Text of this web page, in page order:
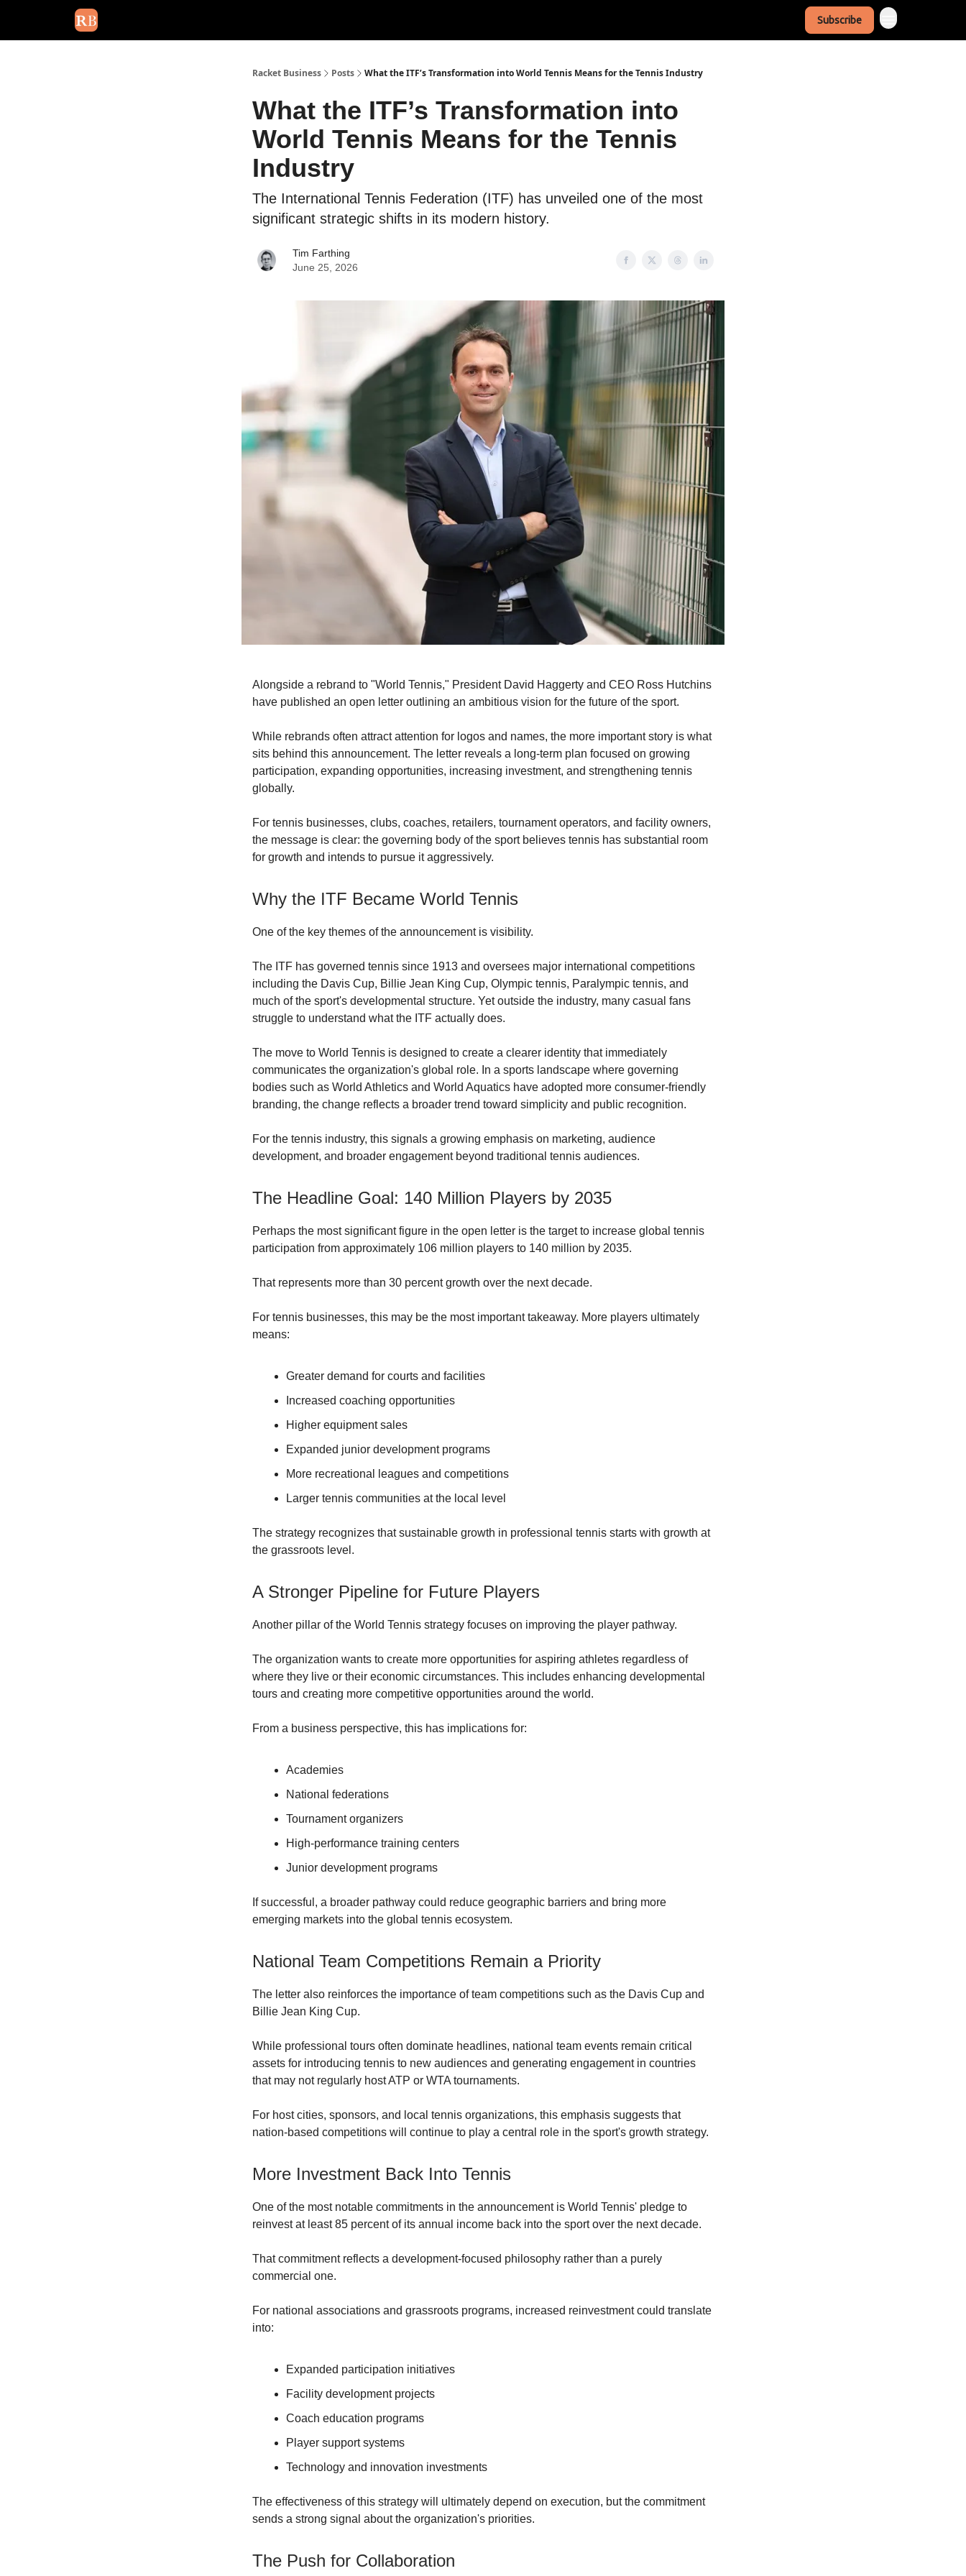
Subscribe
Racket Business Posts What the ITF’s Transformation into World Tennis Means for the Tennis Industry
What the ITF’s Transformation into
World Tennis Means for the Tennis
Industry
The International Tennis Federation (ITF) has unveiled one of the most
significant strategic shifts in its modern history.
Tim Farthing
June 25, 2026
Alongside a rebrand to "World Tennis," President David Haggerty and CEO Ross Hutchins
have published an open letter outlining an ambitious vision for the future of the sport.
While rebrands often attract attention for logos and names, the more important story is what
sits behind this announcement. The letter reveals a long-term plan focused on growing
participation, expanding opportunities, increasing investment, and strengthening tennis
globally.
For tennis businesses, clubs, coaches, retailers, tournament operators, and facility owners,
the message is clear: the governing body of the sport believes tennis has substantial room
for growth and intends to pursue it aggressively.
Why the ITF Became World Tennis
One of the key themes of the announcement is visibility.
The ITF has governed tennis since 1913 and oversees major international competitions
including the Davis Cup, Billie Jean King Cup, Olympic tennis, Paralympic tennis, and
much of the sport's developmental structure. Yet outside the industry, many casual fans
struggle to understand what the ITF actually does.
The move to World Tennis is designed to create a clearer identity that immediately
communicates the organization's global role. In a sports landscape where governing
bodies such as World Athletics and World Aquatics have adopted more consumer-friendly
branding, the change reflects a broader trend toward simplicity and public recognition.
For the tennis industry, this signals a growing emphasis on marketing, audience
development, and broader engagement beyond traditional tennis audiences.
The Headline Goal: 140 Million Players by 2035
Perhaps the most significant figure in the open letter is the target to increase global tennis
participation from approximately 106 million players to 140 million by 2035.
That represents more than 30 percent growth over the next decade.
For tennis businesses, this may be the most important takeaway. More players ultimately
means:
Greater demand for courts and facilities
Increased coaching opportunities
Higher equipment sales
Expanded junior development programs
More recreational leagues and competitions
Larger tennis communities at the local level
The strategy recognizes that sustainable growth in professional tennis starts with growth at
the grassroots level.
A Stronger Pipeline for Future Players
Another pillar of the World Tennis strategy focuses on improving the player pathway.
The organization wants to create more opportunities for aspiring athletes regardless of
where they live or their economic circumstances. This includes enhancing developmental
tours and creating more competitive opportunities around the world.
From a business perspective, this has implications for:
Academies
National federations
Tournament organizers
High-performance training centers
Junior development programs
If successful, a broader pathway could reduce geographic barriers and bring more
emerging markets into the global tennis ecosystem.
National Team Competitions Remain a Priority
The letter also reinforces the importance of team competitions such as the Davis Cup and
Billie Jean King Cup.
While professional tours often dominate headlines, national team events remain critical
assets for introducing tennis to new audiences and generating engagement in countries
that may not regularly host ATP or WTA tournaments.
For host cities, sponsors, and local tennis organizations, this emphasis suggests that
nation-based competitions will continue to play a central role in the sport's growth strategy.
More Investment Back Into Tennis
One of the most notable commitments in the announcement is World Tennis' pledge to
reinvest at least 85 percent of its annual income back into the sport over the next decade.
That commitment reflects a development-focused philosophy rather than a purely
commercial one.
For national associations and grassroots programs, increased reinvestment could translate
into:
Expanded participation initiatives
Facility development projects
Coach education programs
Player support systems
Technology and innovation investments
The effectiveness of this strategy will ultimately depend on execution, but the commitment
sends a strong signal about the organization's priorities.
The Push for Collaboration